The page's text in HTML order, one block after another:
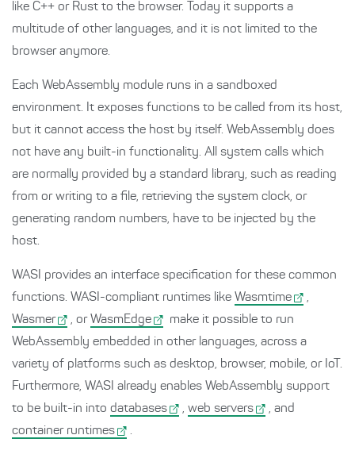
like C++ or Rust to the browser. Today it supports a
multitude of other languages, and it is not limited to the
browser anymore.
Each WebAssembly module runs in a sandboxed
environment. It exposes functions to be called from its host,
but it cannot access the host by itself. WebAssembly does
not have any built-in functionality. All system calls which
are normally provided by a standard library, such as reading
from or writing to a file, retrieving the system clock, or
generating random numbers, have to be injected by the
host.
WASI provides an interface specification for these common
functions. WASI-compliant runtimes like Wasmtime
,
Wasmer
, or WasmEdge
make it possible to run
WebAssembly embedded in other languages, across a
variety of platforms such as desktop, browser, mobile, or IoT.
Furthermore, WASI already enables WebAssembly support
to be built-in into databases , web servers
, and
container runtimes
.